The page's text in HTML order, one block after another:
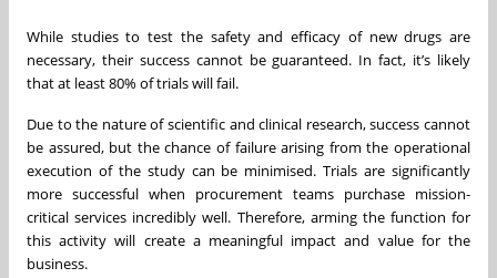
While studies to test the safety and efficacy of new drugs are
necessary, their success cannot be guaranteed. In fact, it’s likely
that at least 80% of trials will fail.
Due to the nature of scientific and clinical research, success cannot
be assured, but the chance of failure arising from the operational
execution of the study can be minimised. Trials are significantly
more successful when procurement teams purchase mission-
critical services incredibly well. Therefore, arming the function for
this activity will create a meaningful impact and value for the
business.